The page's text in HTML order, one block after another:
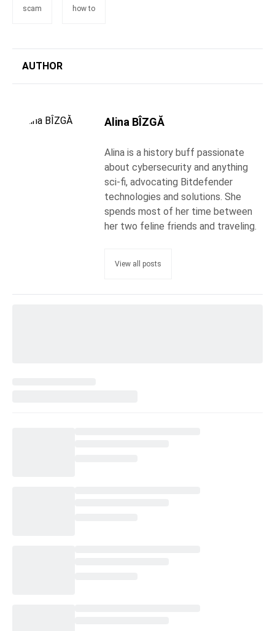
scam how to
AUTHOR
Alina BÎZGĂ
Alina is a history buff passionate
about cybersecurity and anything
sci-fi, advocating Bitdefender
technologies and solutions. She
spends most of her time between
her two feline friends and traveling.
View all posts